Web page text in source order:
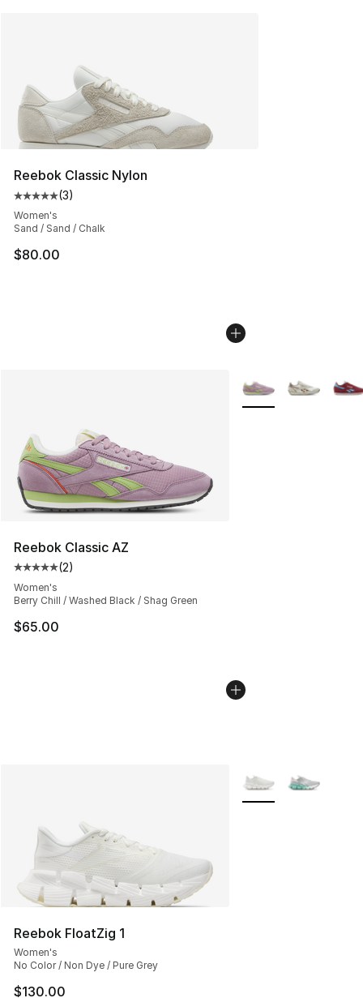
Reebok Classic Nylon
Average customer rating - [5 out of 5 stars], 3 reviews
(3)
Women's
Sand / Sand / Chalk
$80.00
Reebok Classic AZ
Average customer rating - [5 out of 5 stars], 2 reviews
(2)
Women's
Berry Chill / Washed Black / Shag Green
$65.00
More Colors
Reebok FloatZig 1
Women's
No Color / Non Dye / Pure Grey
$130.00
More Colors